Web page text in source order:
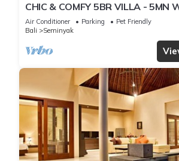
CHIC & COMFY 5BR VILLA - 5MN
BEACH - PRIVATE JACUZZI/POOL
Air Conditioner Parking
Pet Friendly
Bali
Seminyak